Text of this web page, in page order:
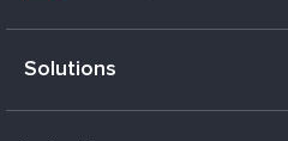
Solutions